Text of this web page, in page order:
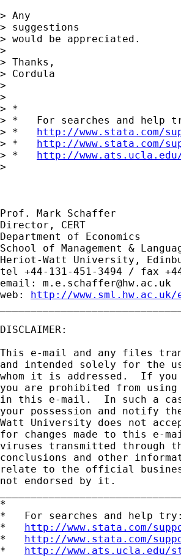
> Any
> suggestions
> would be appreciated.
>
> Thanks,
> Cordula
>
>
> *
> *   For searches and help
> * http://www.stata.com/
> * http://www.stata.com/
> * http://
>
Prof. Mark Schaffer
Director, CERT
Department of Economics
School of Management &
Heriot-Watt University,
tel +44-131-451-3494 / fax
email: m.e.schaffer@hw.ac.uk
web: http://www.sml.hw.ac.uk/
DISCLAIMER:
This e-mail and any files
and intended solely for the
whom it is addressed.  If
you are prohibited from
in this e-mail.  In such a
your possession and notify
Watt University does not
for changes made to this
viruses transmitted through
conclusions and other
relate to the official
not endorsed by it.
*
*   For searches and help try:
* http://www.stata.com/
* http://www.stata.com/
* http://www.ats.ucla.edu/